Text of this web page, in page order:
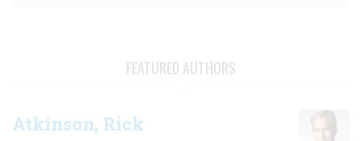
FEATURED AUTHORS
Atkinson, Rick